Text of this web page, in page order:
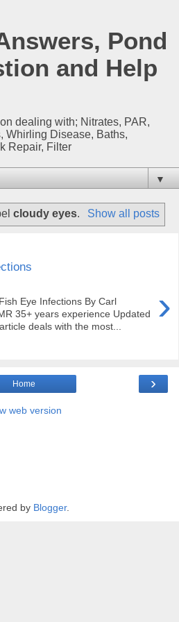
Pond
and Help
dealing with; Nitrates, PAR,
Whirling Disease, Baths,
Repair, Filter
▼
cloudy eyes. Show all posts
›
Eye Infections By Carl
35+ years experience Updated
deals with the most...
›
Home
web version
by Blogger.